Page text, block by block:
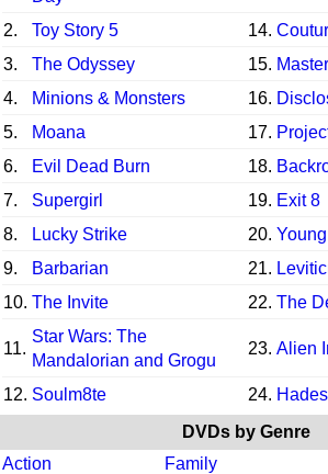
2. Toy Story 5 14.
3.
The Odyssey 15.
4.
Minions & Monsters 16.
5.
Moana 17.
6.
Evil Dead Burn 18.
7.
Supergirl 19. Exit 8
8.
Lucky Strike 20.
9.
Barbarian 21.
10. The Invite 22. The
11.
Star Wars: The
Mandalorian and Grogu
23. Alien
12. Soulm8te 24.
DVDs by Genre
Action
Family